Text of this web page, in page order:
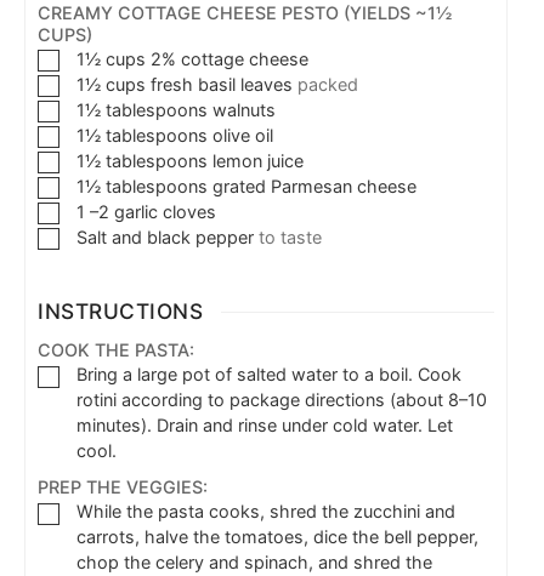
CREAMY COTTAGE CHEESE PESTO (YIELDS ~1½
CUPS)
1½ cups 2% cottage cheese
1½ cups fresh basil leaves packed
1½ tablespoons walnuts
1½ tablespoons olive oil
1½ tablespoons lemon juice
1½ tablespoons grated Parmesan cheese
1 –2 garlic cloves
Salt and black pepper to taste
INSTRUCTIONS
COOK THE PASTA:
Bring a large pot of salted water to a boil. Cook
rotini according to package directions (about 8–10
minutes). Drain and rinse under cold water. Let
cool.
PREP THE VEGGIES:
While the pasta cooks, shred the zucchini and
carrots, halve the tomatoes, dice the bell pepper,
chop the celery and spinach, and shred the